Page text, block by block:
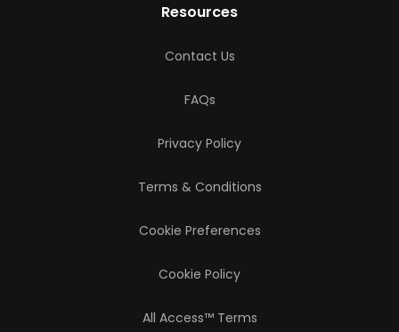
Resources
Contact Us
FAQs
Privacy Policy
Terms & Conditions
Cookie Preferences
Cookie Policy
All Access™ Terms